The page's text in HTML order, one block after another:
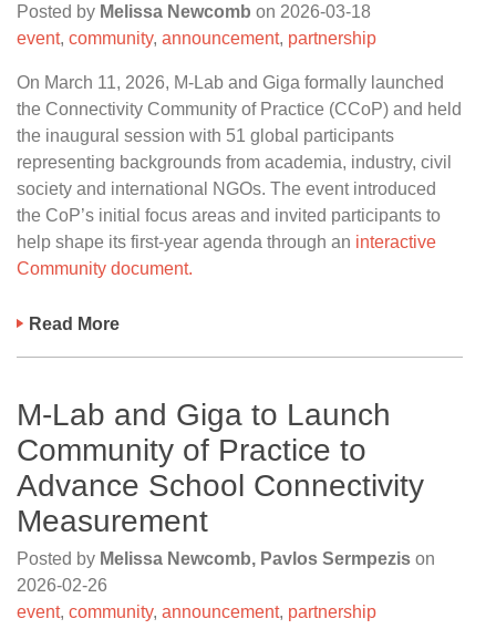
Posted by Melissa Newcomb on 2026-03-18
event, community, announcement, partnership
On March 11, 2026, M-Lab and Giga formally launched
the Connectivity Community of Practice (CCoP) and held
the inaugural session with 51 global participants
representing backgrounds from academia, industry, civil
society and international NGOs. The event introduced
the CoP’s initial focus areas and invited participants to
help shape its first-year agenda through an interactive
Community document.
Read More
M-Lab and Giga to Launch
Community of Practice to
Advance School Connectivity
Measurement
Posted by Melissa Newcomb, Pavlos Sermpezis on
2026-02-26
event, community, announcement, partnership